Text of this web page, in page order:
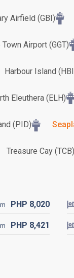
Airfield (GBI)
Airport (GGT)
Harbour Island
Eleuthera (ELH)
(PID)
Treasure Cay (TCB)
PHP 8,020
PHP 8,421